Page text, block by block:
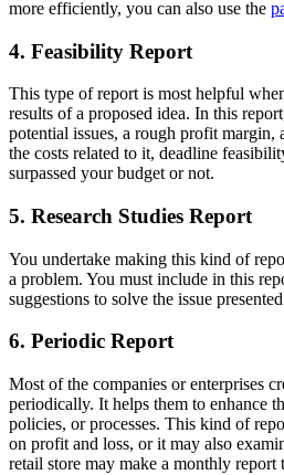
more efficiently, you can also use the
4. Feasibility Report
This type of report is most helpful
results of a proposed idea. In this
potential issues, a rough profit margin,
the costs related to it, deadline
surpassed your budget or not.
5. Research Studies Report
You undertake making this kind of
a problem. You must include in this
suggestions to solve the issue
6. Periodic Report
Most of the companies or enterprises
periodically. It helps them to enhance
policies, or processes. This kind of
on profit and loss, or it may also
retail store may make a monthly report